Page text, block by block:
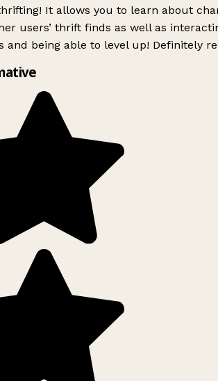
It allows you to learn about
users’ thrift finds as well as
and being able to level up! Definitely